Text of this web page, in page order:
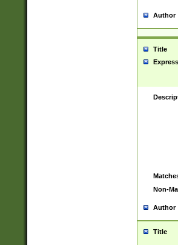
Author
Title
Non-
Author
Title